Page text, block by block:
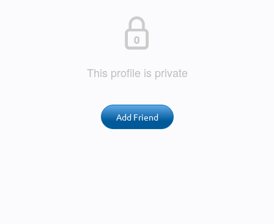
This profile is private
Add Friend